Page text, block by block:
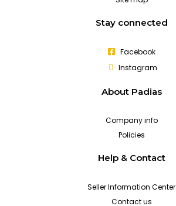
Stay connected
Facebook
Instagram
About Padias
Company info
Policies
Help & Contact
Seller Information Center
Contact us